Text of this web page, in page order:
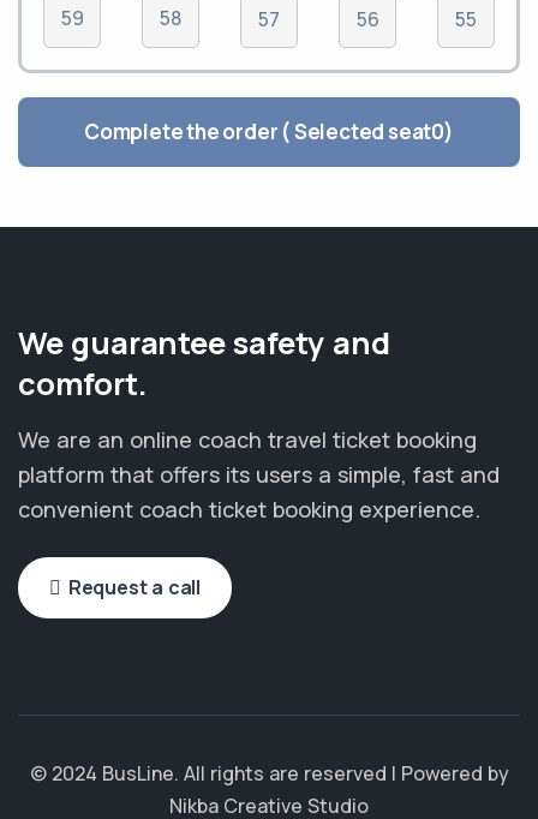
59 58 57 56 55
Complete the order ( Selected seat0)
We guarantee safety and
comfort.
We are an online coach travel ticket booking
platform that offers its users a simple, fast and
convenient coach ticket booking experience.
Request a call
© 2024 BusLine. All rights are reserved | Powered by
Nikba Creative Studio